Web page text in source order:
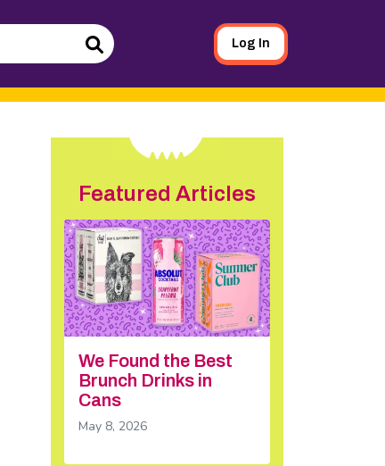
Search
Log In
Featured Articles
We Found the Best
Brunch Drinks in
Cans
May 8, 2026